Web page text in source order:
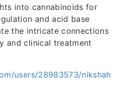
into cannabinoids for
and acid base
the intricate connections
and clinical treatment
users/28983573/nikshah